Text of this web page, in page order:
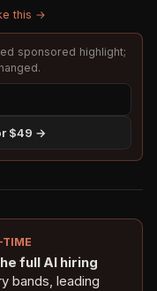
this →
sponsored highlight;
$49 →
TIME
full AI hiring
bands, leading